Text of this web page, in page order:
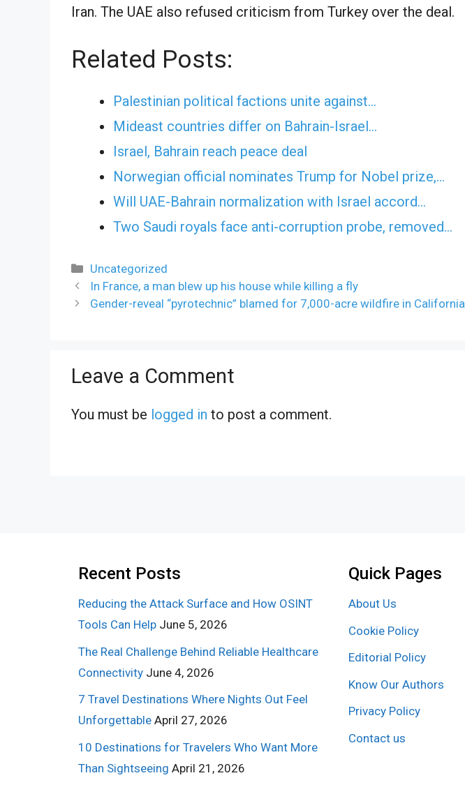
Iran. The UAE also refused criticism from Turkey over the deal.
Related Posts:
Palestinian political factions unite against…
Mideast countries differ on Bahrain-Israel…
Israel, Bahrain reach peace deal
Norwegian official nominates Trump for Nobel prize,…
Will UAE-Bahrain normalization with Israel accord…
Two Saudi royals face anti-corruption probe, removed…
Categories
Uncategorized
In France, a man blew up his house while killing a fly
Gender-reveal “pyrotechnic” blamed for 7,000-acre wildfire in California
Leave a Comment
You must be logged in to post a comment.
Recent Posts
Reducing the Attack Surface and How OSINT
Tools Can Help June 5, 2026
The Real Challenge Behind Reliable Healthcare
Connectivity June 4, 2026
7 Travel Destinations Where Nights Out Feel
Unforgettable April 27, 2026
10 Destinations for Travelers Who Want More
Than Sightseeing April 21, 2026
Quick Pages
About Us
Cookie Policy
Editorial Policy
Know Our Authors
Privacy Policy
Contact us